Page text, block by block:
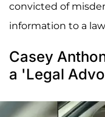
convicted of
information to a
Casey
a 'Legal